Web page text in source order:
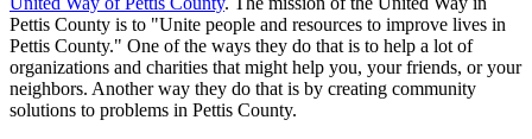
Pettis County is to "Unite people and resources to improve lives in
Pettis County." One of the ways they do that is to help a lot of
organizations and charities that might help you, your friends, or your
neighbors. Another way they do that is by creating community
solutions to problems in Pettis County.